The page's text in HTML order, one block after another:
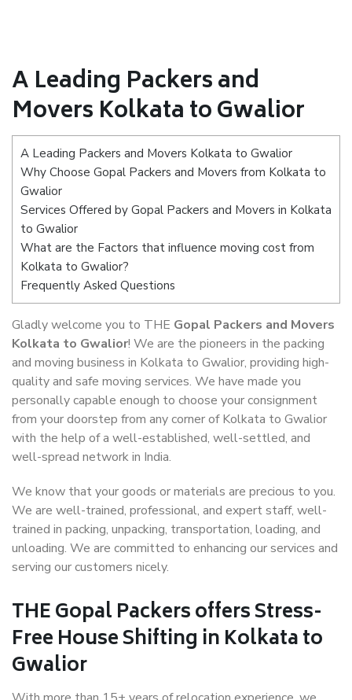
A Leading Packers and
Movers Kolkata to Gwalior
A Leading Packers and Movers Kolkata to Gwalior
Why Choose Gopal Packers and Movers from Kolkata to
Gwalior
Services Offered by Gopal Packers and Movers in Kolkata
to Gwalior
What are the Factors that influence moving cost from
Kolkata to Gwalior?
Frequently Asked Questions
Gladly welcome you to THE Gopal Packers and Movers
Kolkata to Gwalior! We are the pioneers in the packing
and moving business in Kolkata to Gwalior, providing high-
quality and safe moving services. We have made you
personally capable enough to choose your consignment
from your doorstep from any corner of Kolkata to Gwalior
with the help of a well-established, well-settled, and
well-spread network in India.
We know that your goods or materials are precious to you.
We are well-trained, professional, and expert staff, well-
trained in packing, unpacking, transportation, loading, and
unloading. We are committed to enhancing our services and
serving our customers nicely.
THE Gopal Packers offers Stress-
Free House Shifting in Kolkata to
Gwalior